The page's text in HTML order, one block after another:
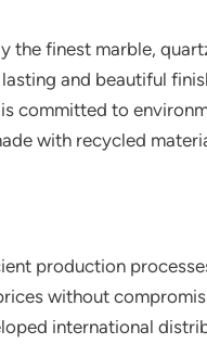
the finest marble,
and beautiful
is committed to
with recycled
production
without
international